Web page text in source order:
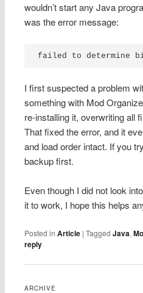
wouldn’t start any Java
was the error message:
failed to determine
I first suspected a problem
something with Mod
re-installing it, overwriting all
That fixed the error, and it
and load order intact. If you
backup first.
Even though I did not look
it to work, I hope this helps
Posted in Article |Tagged Java,
reply
ARCHIVE